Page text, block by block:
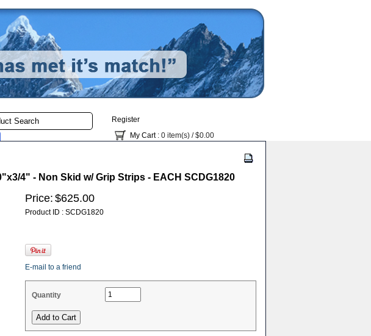
Register
My Cart: 0 item(s) /$0.00
4" - Non Skid w/ Grip Strips - EACH SCDG1820
Price: $625.00
Product ID : SCDG1820
E-mail to a friend
Quantity